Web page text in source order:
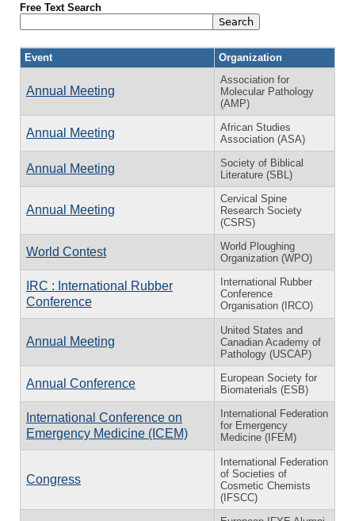
Free Text Search
Event Organization
Annual Meeting
Association for
Molecular Pathology
(AMP)
Annual Meeting
African Studies
Association (ASA)
Annual Meeting
Society of Biblical
Literature (SBL)
Annual Meeting
Cervical Spine
Research Society
(CSRS)
World Contest
World Ploughing
Organization (WPO)
IRC : International Rubber
Conference
International Rubber
Conference
Organisation (IRCO)
Annual Meeting
United States and
Canadian Academy of
Pathology (USCAP)
Annual Conference
European Society for
Biomaterials (ESB)
International Conference on
Emergency Medicine (ICEM)
International Federation
for Emergency
Medicine (IFEM)
Congress
International Federation
of Societies of
Cosmetic Chemists
(IFSCC)